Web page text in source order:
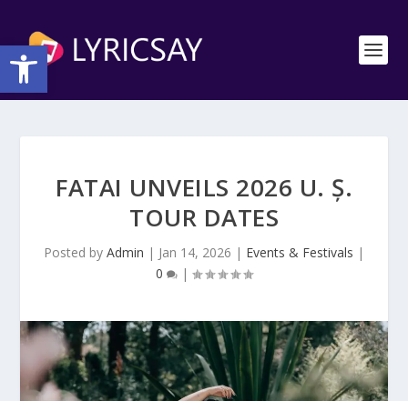
Open toolbar
FATAI UNVEILS 2026 U. Ș.
TOUR DATES
Posted by Admin | Jan 14, 2026 | Events & Festivals |
0
|